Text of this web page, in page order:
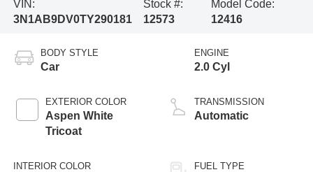
VIN:
3N1AB9DV0TY290181
Stock #:
12573
Model Code:
12416
BODY STYLE
Car
EXTERIOR COLOR
Aspen White
Tricoat
INTERIOR COLOR
ENGINE
2.0 Cyl
TRANSMISSION
Automatic
FUEL TYPE